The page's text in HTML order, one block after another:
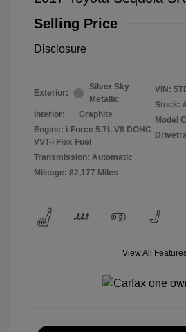
Selling Price
Disclosure
Exterior:
Silver Sky
Metallic
Interior:
Graphite
Engine: i-Force 5.7L V8 DOHC
VVT-i Flex Fuel
Transmission: Automatic
Mileage: 82,177 Miles
VIN:
Stock:
Model
View All